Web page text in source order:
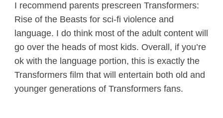
I recommend parents prescreen Transformers:
Rise of the Beasts for sci-fi violence and
language. I do think most of the adult content will
go over the heads of most kids. Overall, if you’re
ok with the language portion, this is exactly the
Transformers film that will entertain both old and
younger generations of Transformers fans.